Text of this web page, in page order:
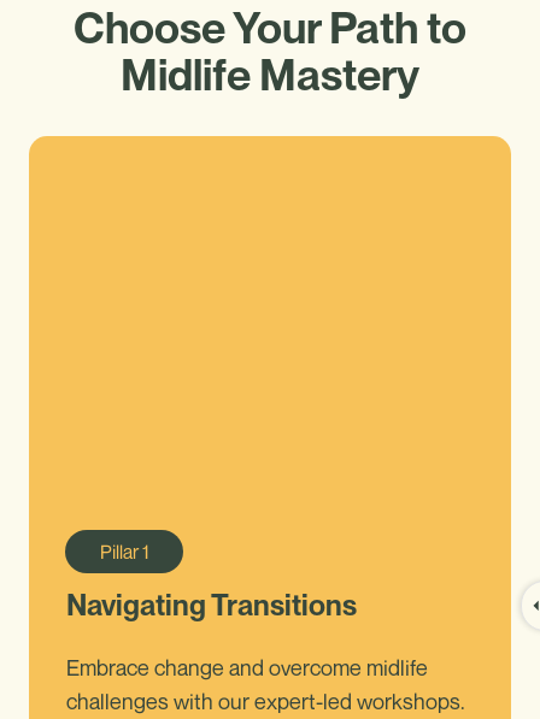
Choose Your Path to
Midlife Mastery
Pillar1
Navigating Transitions
Embrace change and overcome midlife
challenges with our expert-led workshops.